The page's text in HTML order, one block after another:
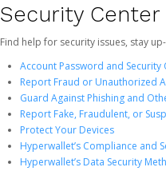
Security Center
Find help for security issues, stay
Account Password and Security
Report Fraud or Unauthorized
Guard Against Phishing and
Report Fake, Fraudulent, or
Protect Your Devices
Hyperwallet’s Compliance and
Hyperwallet’s Data Security